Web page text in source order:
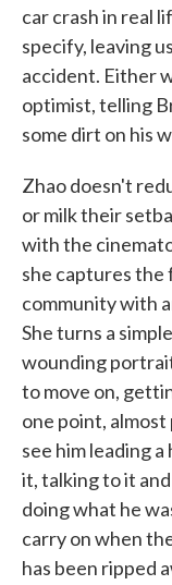
car crash in real
specify, leaving
accident. Either
optimist, telling
some dirt on his
Zhao doesn't
or milk their
with the
she captures the
community with
She turns a
wounding
to move on,
one point,
see him leading
it, talking to it
doing what he
carry on when
has been ripped